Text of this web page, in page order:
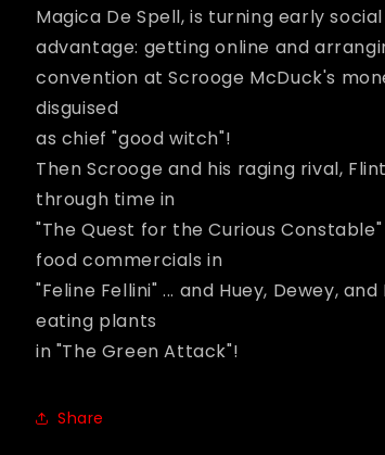
Magica De Spell, is turning early
advantage: getting online and
convention at Scrooge McDuck's
disguised
as chief "good witch"!
Then Scrooge and his raging rival,
through time in
"The Quest for the Curious
food commercials in
"Feline Fellini" ... and Huey, Dewey,
eating plants
in "The Green Attack"!
Share